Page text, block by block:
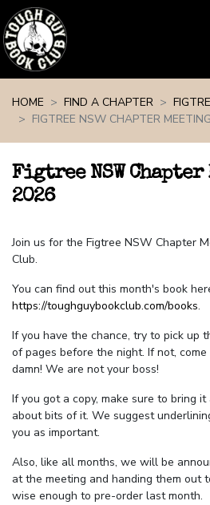
HOME
FIND A CHAPTER
FIGTREE NSW CHAPTER
Figtree NSW
2026
Join us for the Figtree NSW Chapter
Club.
You can find out this month's book
https://toughguybookclub.com/books.
If you have the chance, try to pick up
of pages before the night. If not,
damn! We are not your boss!
If you got a copy, make sure to bring
about bits of it. We suggest
you as important.
Also, like all months, we will be
at the meeting and handing them out
wise enough to pre-order last month.